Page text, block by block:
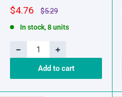
Sale
$4.76
Regular
$5.29
In stock, 8 units
− +
Add to cart